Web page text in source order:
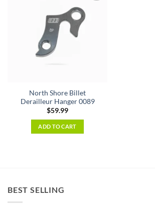
North Shore Billet
Derailleur Hanger 0089
$59.99
ADD TO CART
BEST SELLING